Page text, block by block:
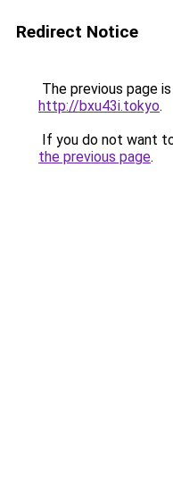
Redirect Notice
The previous page
http://bxu43i.tokyo.
If you do not want
the previous page.